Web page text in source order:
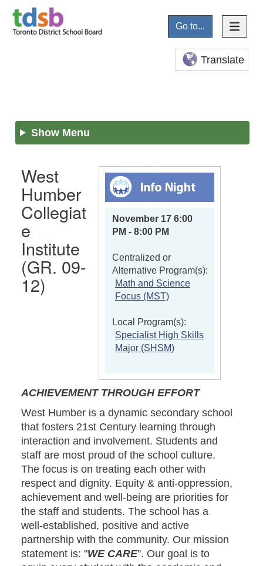
Go to...
Translate
Show Menu
November 17 6:00
PM - 8:00 PM
Centralized or
Alternative Program(s):
Math and Science
Focus (MST)
Local Program(s):
Specialist High Skills
Major (SHSM)
West
Humber
Collegiat
e
Institute
(GR. 09-
12)
ACHIEVEMENT THROUGH EFFORT
West Humber is a dynamic secondary school
that fosters 21st Century learning through
interaction and involvement. Students and
staff are most proud of the school culture.
The focus is on treating each other with
respect and dignity. Equity & anti-oppression,
achievement and well-being are priorities for
the staff and students. The school has a
well-established, positive and active
partnership with the community. Our mission
statement is: "WE CARE". Our goal is to